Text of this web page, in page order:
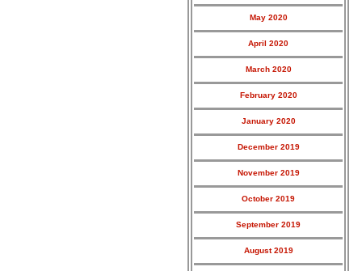
May 2020
April 2020
March 2020
February 2020
January 2020
December 2019
November 2019
October 2019
September 2019
August 2019